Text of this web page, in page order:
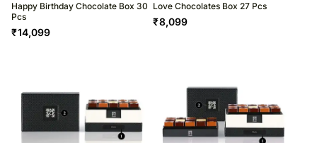
Happy Birthday Chocolate Box 30
Pcs
₹14,099
Love Chocolates Box 27 Pcs
₹8,099